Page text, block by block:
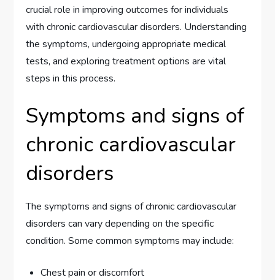
crucial role in improving outcomes for individuals
with chronic cardiovascular disorders. Understanding
the symptoms, undergoing appropriate medical
tests, and exploring treatment options are vital
steps in this process.
Symptoms and signs of
chronic cardiovascular
disorders
The symptoms and signs of chronic cardiovascular
disorders can vary depending on the specific
condition. Some common symptoms may include:
Chest pain or discomfort